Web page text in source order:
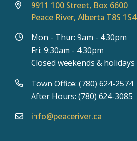
9911 100 Street, Box 6600
Peace River, Alberta T8S 1S4
Mon - Thur: 9am - 4:30pm
Fri: 9:30am - 4:30pm
Closed weekends & holidays
Town Office: (780) 624-2574
After Hours: (780) 624-3085
info@peaceriver.ca